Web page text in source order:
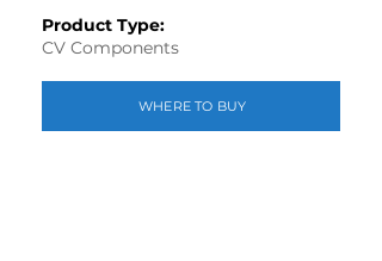
Product Type:
CV Components
WHERE TO BUY